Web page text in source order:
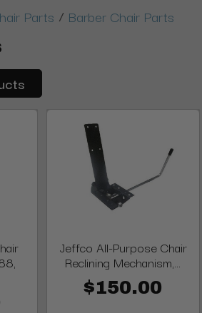
Parts / Barber Chair Parts
Jeffco All-Purpose Chair
Reclining Mechanism,...
$150.00